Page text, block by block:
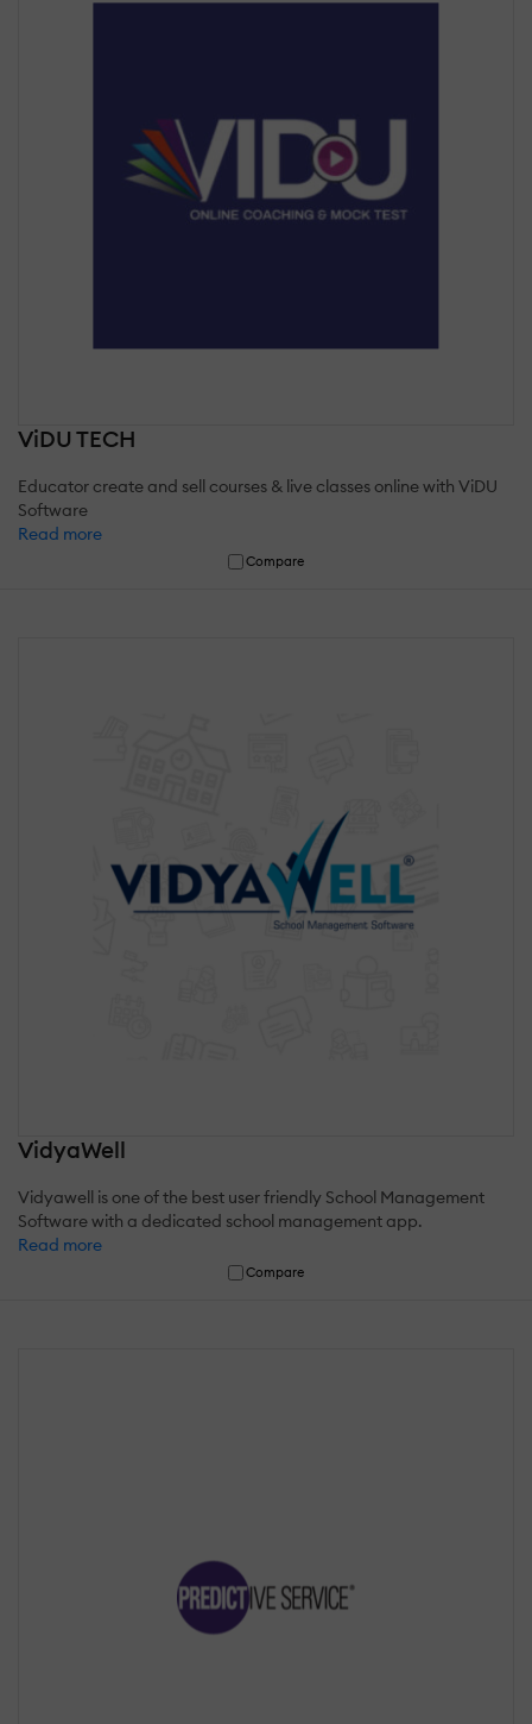
ViDU TECH
Educator create and sell courses & live classes online with ViDU
Software
Read more
Compare
VidyaWell
Vidyawell is one of the best user friendly School Management
Software with a dedicated school management app.
Read more
Compare